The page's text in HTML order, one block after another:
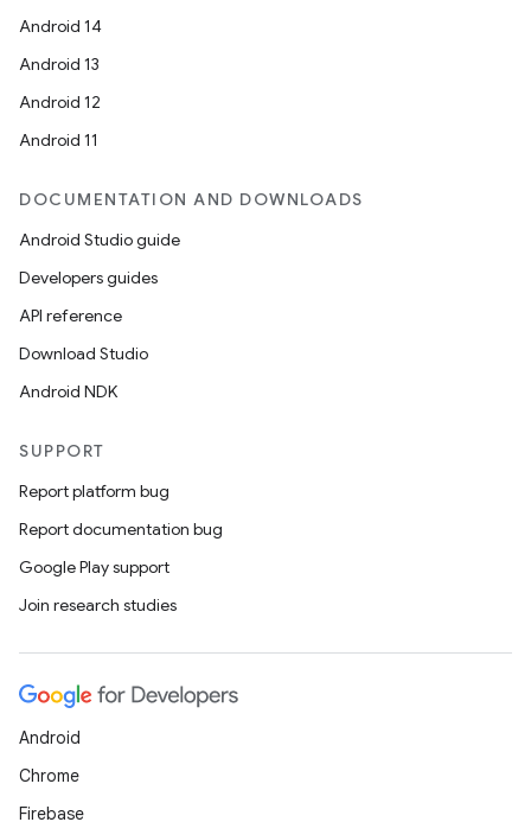
Android 14
Android 13
Android 12
Android 11
DOCUMENTATION AND DOWNLOADS
Android Studio guide
Developers guides
API reference
Download Studio
Android NDK
SUPPORT
Report platform bug
Report documentation bug
Google Play support
Join research studies
Android
Chrome
Firebase